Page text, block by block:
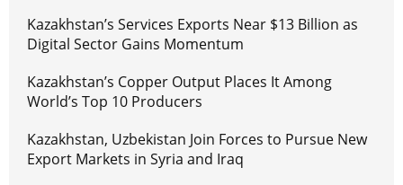
Kazakhstan’s Services Exports Near $13 Billion as
Digital Sector Gains Momentum
Kazakhstan’s Copper Output Places It Among
World’s Top 10 Producers
Kazakhstan, Uzbekistan Join Forces to Pursue New
Export Markets in Syria and Iraq